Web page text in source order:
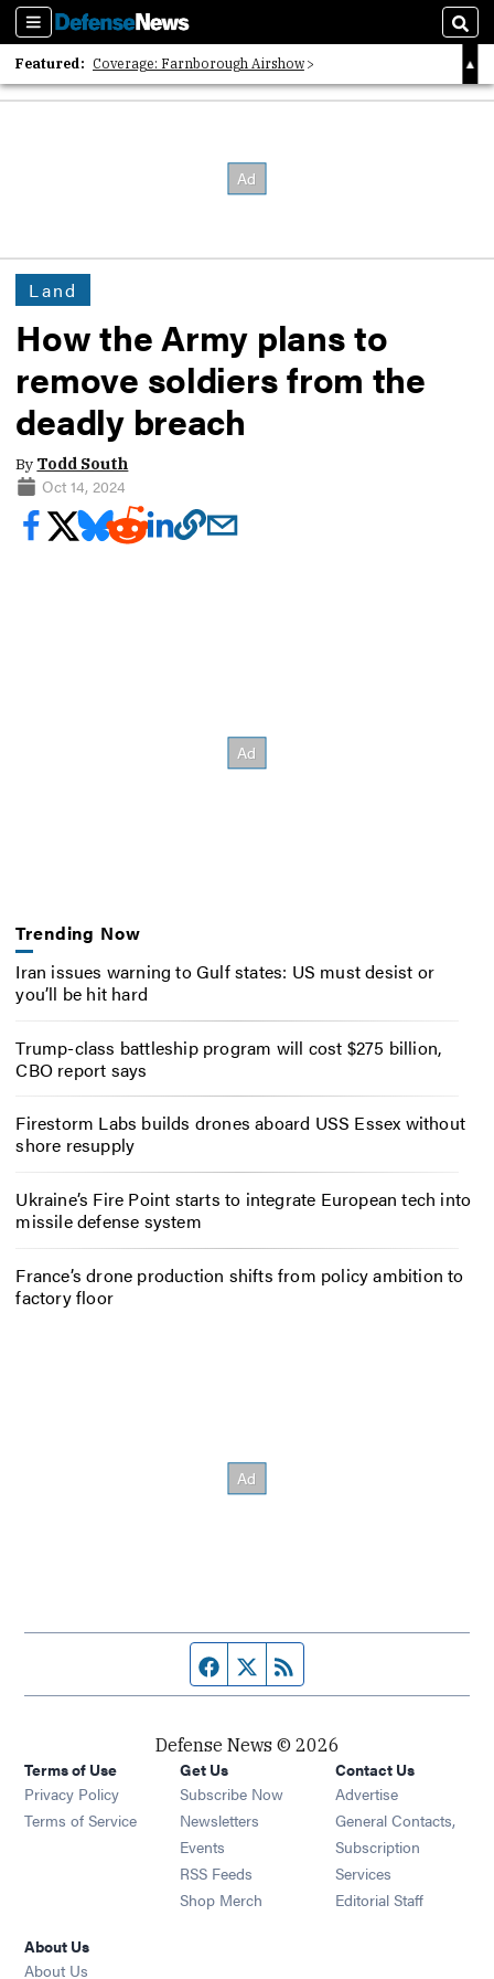
Sections
Featured: Coverage: Farnborough Airshow
2026 Strategic Architects List
Land
How the Army plans to
remove soldiers from the
deadly breach
By Todd South
Oct 14, 2024
Trending Now
Iran issues warning to Gulf states: US must desist or
you’ll be hit hard
Trump-class battleship program will cost $275 billion,
CBO report says
Firestorm Labs builds drones aboard USS Essex without
shore resupply
Ukraine’s Fire Point starts to integrate European tech into
missile defense system
France’s drone production shifts from policy ambition to
factory floor
Facebook page
Twitter feed
Defense News © 2026
Terms of Use
Privacy Policy
Terms of Service
Get Us
Subscribe Now
Newsletters Opens in new window
Events Opens in new window
RSS Feeds Opens in new window
Shop Merch Opens in new window
Contact Us
Advertise
General Contacts,
Subscription
Services
Editorial Staff
About Us
About Us